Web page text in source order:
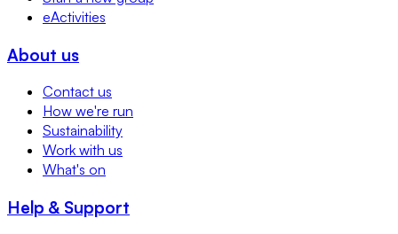
eActivities
About us
Contact us
How we're run
Sustainability
Work with us
What's on
Help & Support